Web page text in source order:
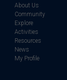
About Us
Community
Explore
Activities
Resources
News
My Profile